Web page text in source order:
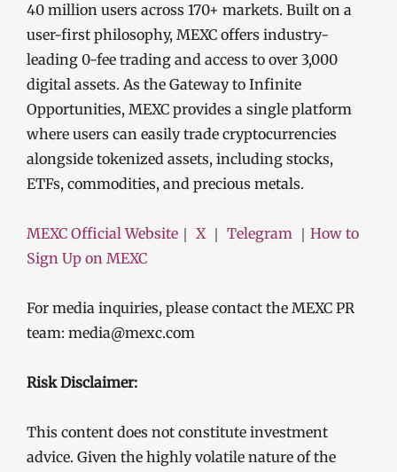
40 million users across 170+ markets. Built on a
user-first philosophy, MEXC offers industry-
leading 0-fee trading and access to over 3,000
digital assets. As the Gateway to Infinite
Opportunities, MEXC provides a single platform
where users can easily trade cryptocurrencies
alongside tokenized assets, including stocks,
ETFs, commodities, and precious metals.
MEXC Official Website ｜ X｜ Telegram ｜ How to
Sign Up on MEXC
For media inquiries, please contact the MEXC PR
team: media@mexc.com
Risk Disclaimer:
This content does not constitute investment
advice. Given the highly volatile nature of the